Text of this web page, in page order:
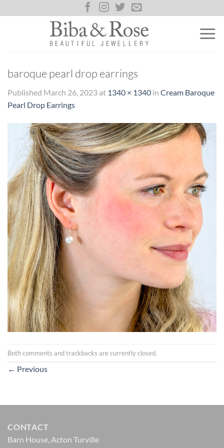
to
baroque pearl drop earrings
Published March 26, 2023 at 1340 × 1340 in Cream Baroque
Pearl Drop Earrings
Both comments and trackbacks are currently closed.
← Previous
CONTACT
Barn House, Acton Turville